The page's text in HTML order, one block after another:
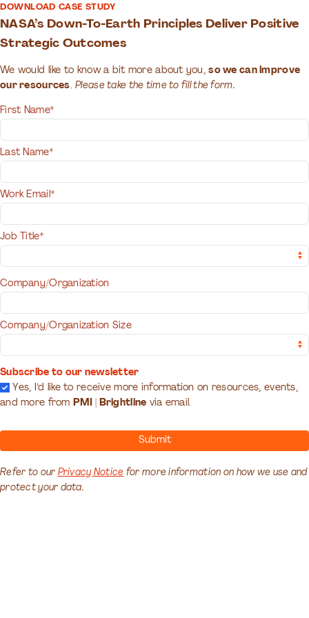
DOWNLOAD CASE STUDY
NASA’s Down-To-Earth Principles Deliver Positive
Strategic Outcomes
We would like to know a bit more about you,so we can improve
our resources.Please take the time to fill the form.
First Name*
Last Name*
Work Email*
Job Title*
Company/Organization
Company/Organization Size
Subscribe to our newsletter
Yes, I’d like to receive more information on resources, events,
and more from PMI | Brightline via email.
Submit
Refer to our Privacy Notice for more information on how we use and
protect your data.